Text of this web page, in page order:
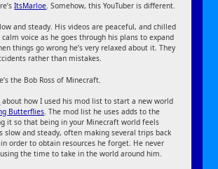
ItsMarloe. Somehow, this YouTuber is different.
and steady. His videos are peaceful, and chilled
voice as he goes through his plans to expand
things go wrong he’s very relaxed about it. They
rather than mistakes.
the Bob Ross of Minecraft.
about how I used his mod list to start a new world
Butterflies. The mod list he uses adds to the
it so that being in your Minecraft world feels
slow and steady, often making several trips back
order to obtain resources he forget. He never
the time to take in the world around him.